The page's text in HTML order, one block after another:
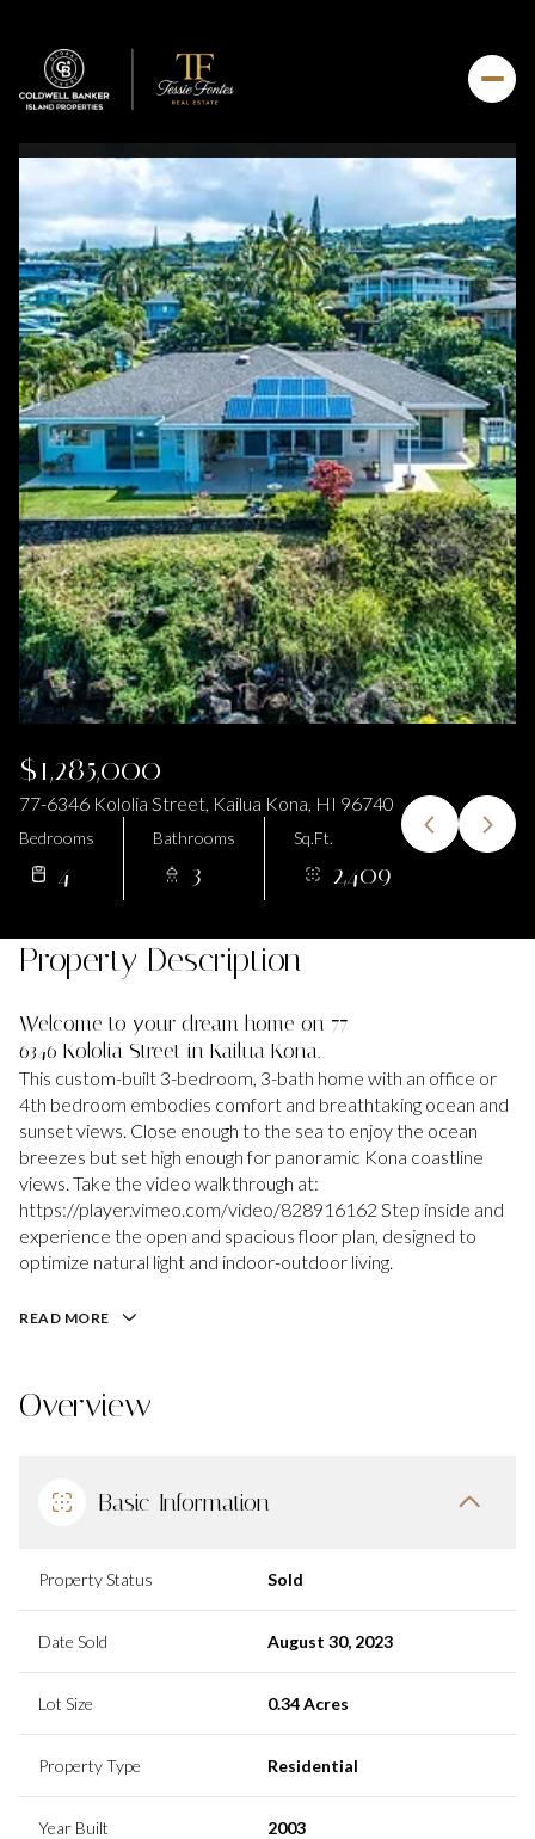
$1,285,000
77-6346 Kololia Street, Kailua Kona, HI 96740
Bedrooms
4
Bathrooms
3
Sq.Ft.
2,409
Property Description
Welcome to your dream home on 77-
6346 Kololia Street in Kailua Kona.
This custom-built 3-bedroom, 3-bath home with an office or
4th bedroom embodies comfort and breathtaking ocean and
sunset views. Close enough to the sea to enjoy the ocean
breezes but set high enough for panoramic Kona coastline
views. Take the video walkthrough at:
https://player.vimeo.com/video/828916162 Step inside and
experience the open and spacious floor plan, designed to
optimize natural light and indoor-outdoor living.
READ MORE
Overview
Basic Information
Property Status Sold
Date Sold August 30, 2023
Lot Size 0.34 Acres
Property Type Residential
Year Built 2003
Friday
07
Aug
Saturday
08
Aug